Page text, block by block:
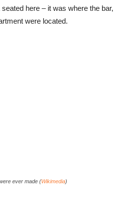
here – it was where the bar,
were located.
ever made (Wikimedia)